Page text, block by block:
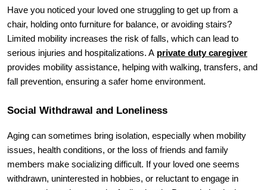
Have you noticed your loved one struggling to get up from a
chair, holding onto furniture for balance, or avoiding stairs?
Limited mobility increases the risk of falls, which can lead to
serious injuries and hospitalizations. A private duty caregiver
provides mobility assistance, helping with walking, transfers, and
fall prevention, ensuring a safer home environment.
Social Withdrawal and Loneliness
Aging can sometimes bring isolation, especially when mobility
issues, health conditions, or the loss of friends and family
members make socializing difficult. If your loved one seems
withdrawn, uninterested in hobbies, or reluctant to engage in